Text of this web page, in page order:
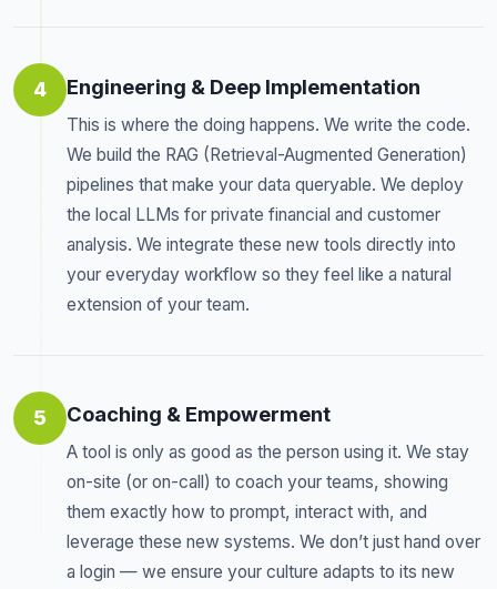
4 Engineering & Deep Implementation
This is where the doing happens. We write the code.
We build the RAG (Retrieval-Augmented Generation)
pipelines that make your data queryable. We deploy
the local LLMs for private financial and customer
analysis. We integrate these new tools directly into
your everyday workflow so they feel like a natural
extension of your team.
5 Coaching & Empowerment
A tool is only as good as the person using it. We stay
on-site (or on-call) to coach your teams, showing
them exactly how to prompt, interact with, and
leverage these new systems. We don’t just hand over
a login — we ensure your culture adapts to its new